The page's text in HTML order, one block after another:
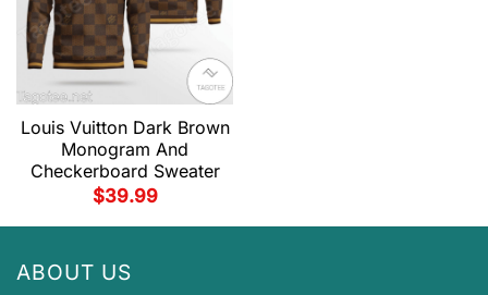
Louis Vuitton Dark Brown
Monogram And
Checkerboard Sweater
$39.99
ABOUT US